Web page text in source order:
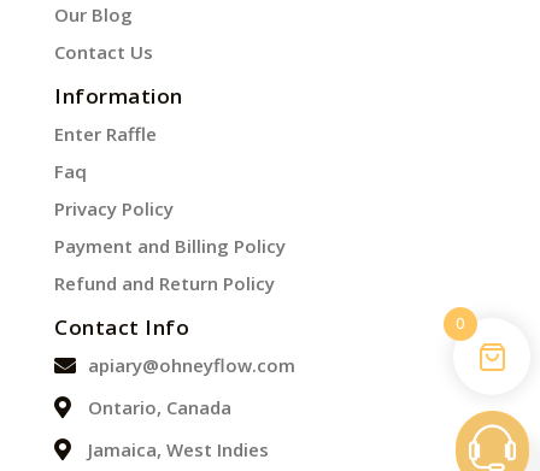
Our Blog
Contact Us
Information
Enter Raffle
Faq
Privacy Policy
Payment and Billing Policy
Refund and Return Policy
Contact Info
apiary@ohneyflow.com
Ontario, Canada
Jamaica, West Indies
0